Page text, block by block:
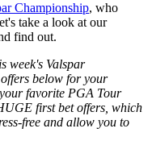
Championship, who
take a look at our
find out.
week's Valspar
below for your
favorite PGA Tour
first bet offers, which
free and allow you to